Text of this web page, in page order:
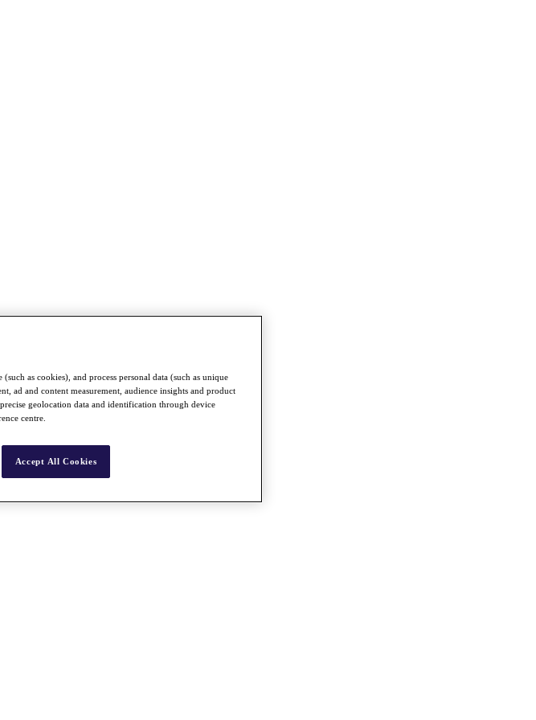
as cookies), and process personal data (such as unique
ad and content measurement, audience insights and product
geolocation data and identification through device
centre.
Accept All Cookies